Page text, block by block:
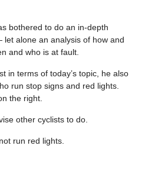
bothered to do an in-depth
alone an analysis of how and
and who is at fault.
in terms of today’s topic, he also
run stop signs and red lights.
the right.
other cyclists to do.
run red lights.